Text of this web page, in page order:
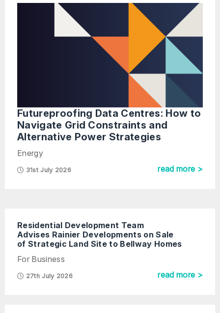
Futureproofing Data Centres: How to
Navigate Grid Constraints and
Alternative Power Strategies
Energy
31st July 2026 read more >
Residential Development Team
Advises Rainier Developments on Sale
of Strategic Land Site to Bellway Homes
For Business
27th July 2026 read more >